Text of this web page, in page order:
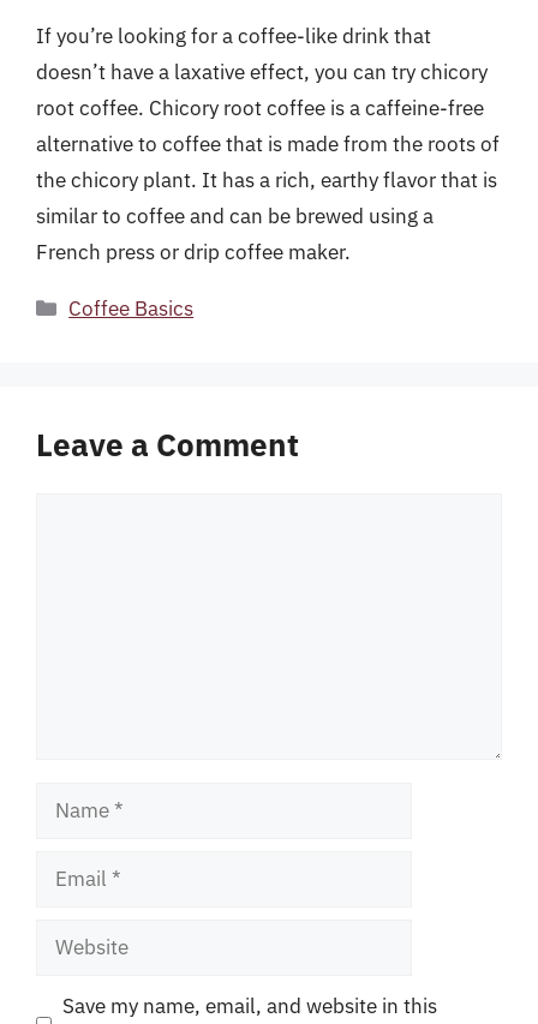
If you’re looking for a coffee-like drink that
doesn’t have a laxative effect, you can try chicory
root coffee. Chicory root coffee is a caffeine-free
alternative to coffee that is made from the roots of
the chicory plant. It has a rich, earthy flavor that is
similar to coffee and can be brewed using a
French press or drip coffee maker.
Categories
Coffee Basics
Leave a Comment
Name
Email
Website
Save my name, email, and website in this